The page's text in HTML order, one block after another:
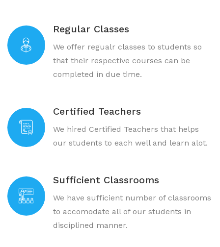
Regular Classes
We offer regualr classes to students so
that their respective courses can be
completed in due time.
Certified Teachers
We hired Certified Teachers that helps
our students to each well and learn alot.
Sufficient Classrooms
We have sufficient number of classrooms
to accomodate all of our students in
disciplined manner.